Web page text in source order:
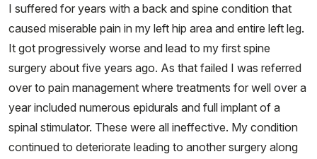
I suffered for years with a back and spine condition that
caused miserable pain in my left hip area and entire left leg.
It got progressively worse and lead to my first spine
surgery about five years ago. As that failed I was referred
over to pain management where treatments for well over a
year included numerous epidurals and full implant of a
spinal stimulator. These were all ineffective. My condition
continued to deteriorate leading to another surgery along